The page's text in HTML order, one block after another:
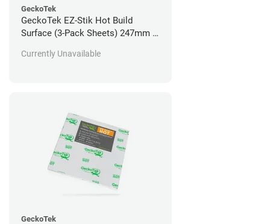
GeckoTek
GeckoTek EZ-Stik Hot Build
Surface (3-Pack Sheets) 247mm x
Currently Unavailable
GeckoTek